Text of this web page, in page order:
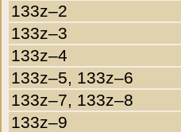
133z–2
133z–3
133z–4
133z–5, 133z–6
133z–7, 133z–8
133z–9